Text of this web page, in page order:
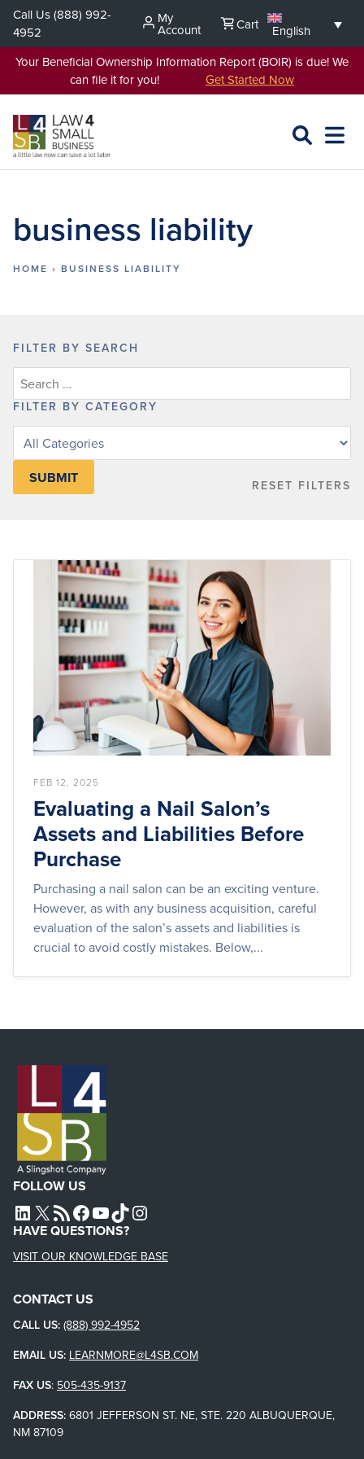
Skip
content
Call Us(888) 992-
4952
My
Account Cart
English
Your Beneficial Ownership Information Report (BOIR) is due! We
can file it for you! Get Started Now
SEARCH
OPEN
business liability
HOME › BUSINESS LIABILITY
FILTER BY SEARCH
FILTER BY CATEGORY
Filter
category
RESET FILTERS
FEB 12, 2025
Evaluating a Nail Salon’s
Assets and Liabilities Before
Purchase
Purchasing a nail salon can be an exciting venture.
However, as with any business acquisition, careful
evaluation of the salon’s assets and liabilities is
crucial to avoid costly mistakes. Below,...
FOLLOW US
L4SB LINKEDIN
X L4SB RSS FEEDL4SB FACEBOOK
L4SB YOUTUBE
TIKTOKINSTAGRAM
HAVE QUESTIONS?
VISIT OUR KNOWLEDGE BASE
CONTACT US
CALL US: (888) 992-4952
EMAIL US: LEARNMORE@L4SB.COM
FAX US: 505-435-9137
ADDRESS: 6801 JEFFERSON ST. NE, STE. 220 ALBUQUERQUE,
NM 87109